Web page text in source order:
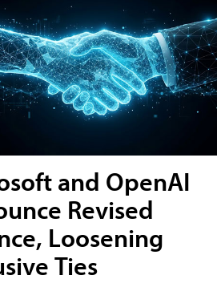
and OpenAI
Revised
Loosening
Ties